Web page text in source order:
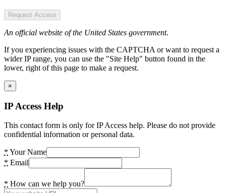
Request Access
An official website of the United States government.
If you experiencing issues with the CAPTCHA or want to request a
wider IP range, you can use the "Site Help" button found in the
lower, right of this page to make a request.
×
IP Access Help
This contact form is only for IP Access help. Please do not provide
confidential information or personal data.
* Your Name
* Email
* How can we help you?